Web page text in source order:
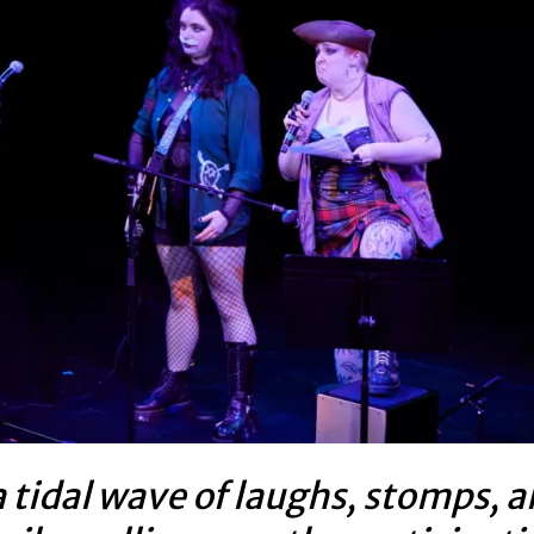
tidal wave of laughs, stomps,